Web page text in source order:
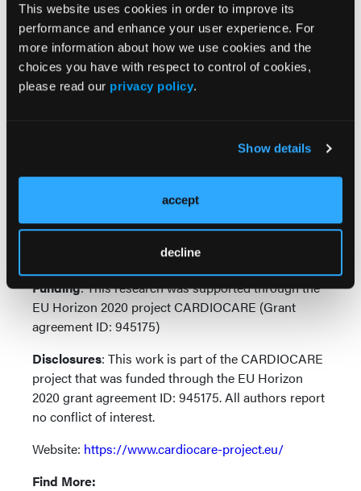
This website uses cookies in order to improve its
performance and enhance your user experience. For
more information about how we use cookies and the
choices you have with respect to control of cookies,
please read our privacy policy.
Show details
accept
decline
medicine and help people lead longer, healthier
lives.
About CARDIOCARE
patient-oriented eHealth approach for older,
multimorbid breast cancer patients at risk of
therapy-induced cardiotoxicity. The project brings
together clinical cardiologists, oncologists,
bioinformaticians, biomedical engineers, IT experts,
health economics specialists and SMEs.
Funding: This research was supported through the
EU Horizon 2020 project CARDIOCARE (Grant
agreement ID: 945175)
Disclosures: This work is part of the CARDIOCARE
project that was funded through the EU Horizon
2020 grant agreement ID: 945175. All authors report
no conflict of interest.
Website: https://www.cardiocare-project.eu/
Find More: